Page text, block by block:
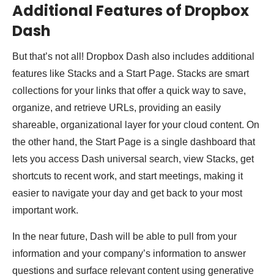
Additional Features of Dropbox
Dash
But that’s not all! Dropbox Dash also includes additional
features like Stacks and a Start Page. Stacks are smart
collections for your links that offer a quick way to save,
organize, and retrieve URLs, providing an easily
shareable, organizational layer for your cloud content. On
the other hand, the Start Page is a single dashboard that
lets you access Dash universal search, view Stacks, get
shortcuts to recent work, and start meetings, making it
easier to navigate your day and get back to your most
important work.
In the near future, Dash will be able to pull from your
information and your company’s information to answer
questions and surface relevant content using generative